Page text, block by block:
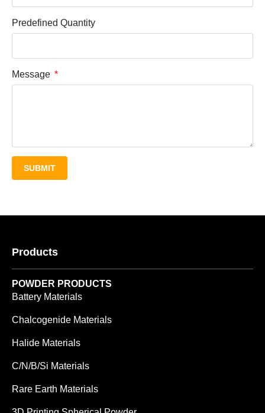
Predefined Quantity
Message
SUBMIT
Products
POWDER PRODUCTS
Battery Materials
Chalcogenide Materials
Halide Materials
C/N/B/Si Materials
Rare Earth Materials